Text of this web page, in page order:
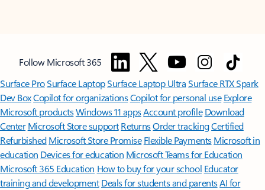
Follow Microsoft 365
Surface ProSurface LaptopSurface Laptop UltraSurface RTX Spark
Dev BoxCopilot for organizationsCopilot for personal use Explore
Microsoft productsWindows 11 appsAccount profile Download
Center Microsoft Store support ReturnsOrder trackingCertified
Refurbished Microsoft Store Promise Flexible Payments Microsoft in
education Devices for education Microsoft Teams for Education
Microsoft 365 Education How to buy for your school Educator
training and development Deals for students and parentsAI for